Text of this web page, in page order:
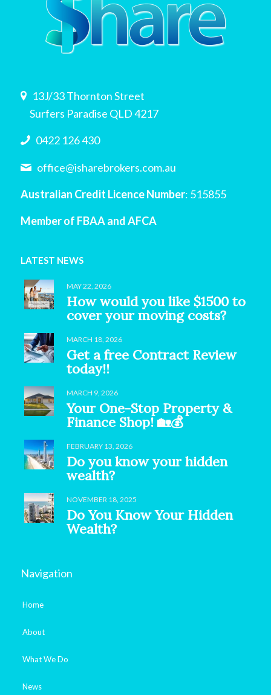
13J/33 Thornton Street
Surfers Paradise QLD 4217
0422 126 430
office@isharebrokers.com.au
Australian Credit Licence Number: 515855
Member of FBAA and AFCA
LATEST NEWS
MAY 22, 2026
How would you like $1500 to
cover your moving costs?
MARCH 18, 2026
Get a free Contract Review
today!!
MARCH 9, 2026
Your One-Stop Property &
Finance Shop! 🏡💰
FEBRUARY 13, 2026
Do you know your hidden
wealth?
NOVEMBER 18, 2025
Do You Know Your Hidden
Wealth?
Navigation
Home
About
What We Do
News